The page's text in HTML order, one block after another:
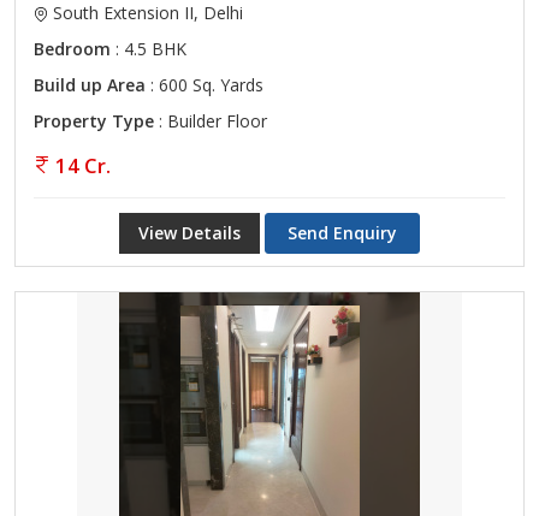
South Extension II, Delhi
Bedroom : 4.5 BHK
Build up Area : 600 Sq. Yards
Property Type : Builder Floor
14 Cr.
View Details Send Enquiry